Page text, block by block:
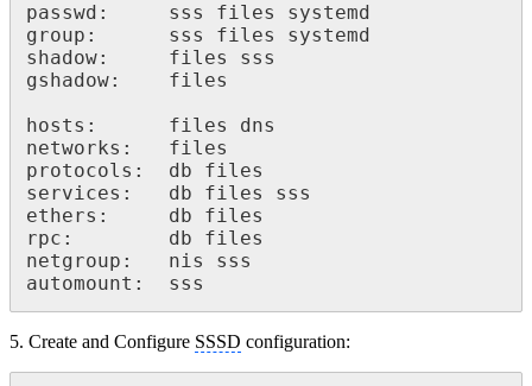
passwd: 	sss files systemd
group: 		sss files systemd
shadow: 	files sss
gshadow: 	files
hosts: 		files dns
networks: 	files
protocols: 	db files
services: 	db files sss
ethers: 	db files
rpc: 		db files
netgroup: 	nis sss
automount: 	sss
5. Create and Configure SSSD configuration: